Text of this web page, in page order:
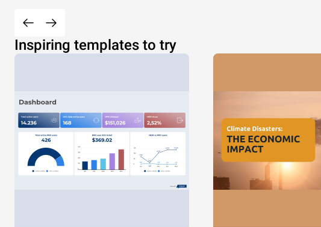
Inspiring templates to try